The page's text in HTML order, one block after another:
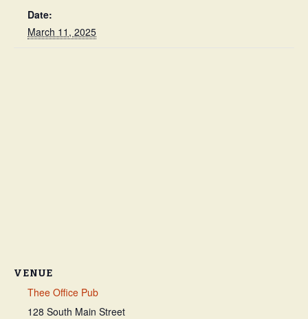
Date:
March 11, 2025
VENUE
Thee Office Pub
128 South Main Street